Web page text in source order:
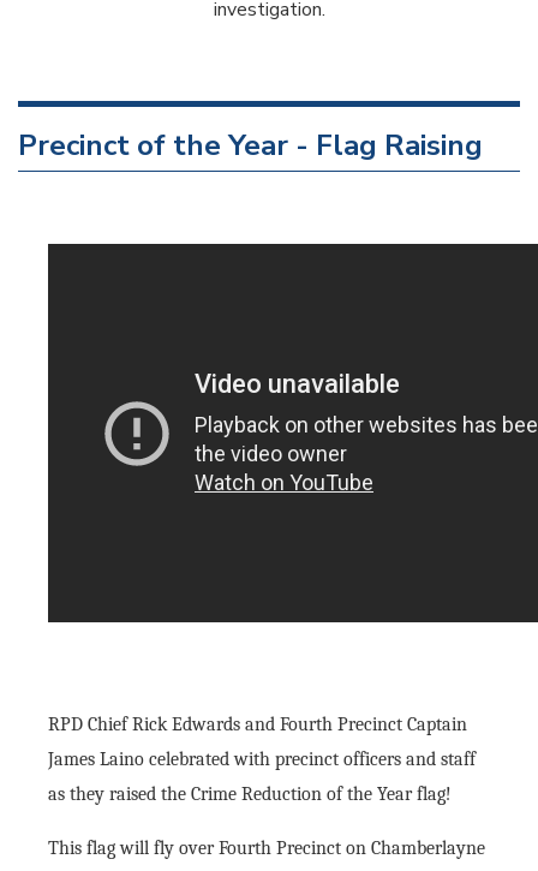
investigation.
Precinct of the Year - Flag Raising
RPD Chief Rick Edwards and Fourth Precinct Captain
James Laino celebrated with precinct officers and staff
as they raised the Crime Reduction of the Year flag!
This flag will fly over Fourth Precinct on Chamberlayne